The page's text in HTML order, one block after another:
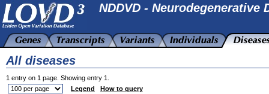
NDDVD - Neurodegenerative
All diseases
1 entry on 1 page. Showing entry 1.
Legend
How to query